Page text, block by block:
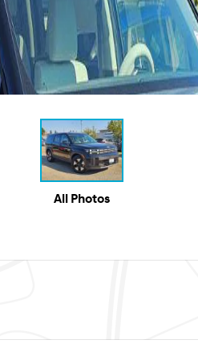
All Photos